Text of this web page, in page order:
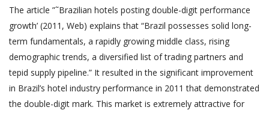
The article ”˜Brazilian hotels posting double-digit performance
growth’ (2011, Web) explains that “Brazil possesses solid long-
term fundamentals, a rapidly growing middle class, rising
demographic trends, a diversified list of trading partners and
tepid supply pipeline.” It resulted in the significant improvement
in Brazil’s hotel industry performance in 2011 that demonstrated
the double-digit mark. This market is extremely attractive for